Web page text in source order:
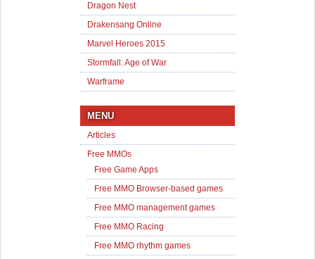
Dragon Nest
Drakensang Online
Marvel Heroes 2015
Stormfall: Age of War
Warframe
MENU
Articles
Free MMOs
Free Game Apps
Free MMO Browser-based games
Free MMO management games
Free MMO Racing
Free MMO rhythm games